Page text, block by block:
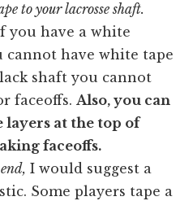
to your lacrosse shaft.
you have a white
cannot have white tape
shaft you cannot
faceoffs.Also, you can
at the top of
faceoffs.
I would suggest a
Some players tape a